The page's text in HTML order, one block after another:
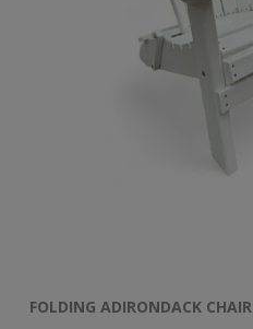
FOLDING ADIRONDACK CHAIR